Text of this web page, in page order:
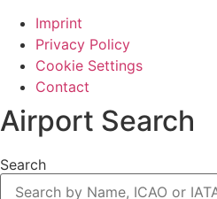
Imprint
Privacy Policy
Cookie Settings
Contact
Airport Search
Search